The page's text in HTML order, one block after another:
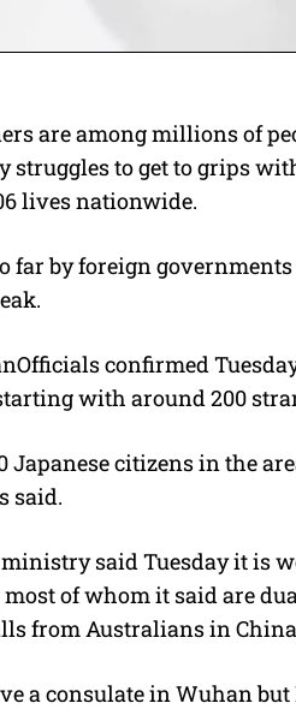
are among millions of
struggles to get to grips
lives nationwide.
far by foreign
confirmed
with around 200
Japanese citizens in the
said.
said Tuesday it is
of whom it said are
from Australians in
a consulate in Wuhan